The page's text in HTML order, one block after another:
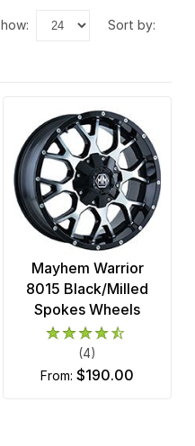
show: sort by:
Mayhem Warrior
8015 Black/Milled
Spokes Wheels
(4)
from: $190.00